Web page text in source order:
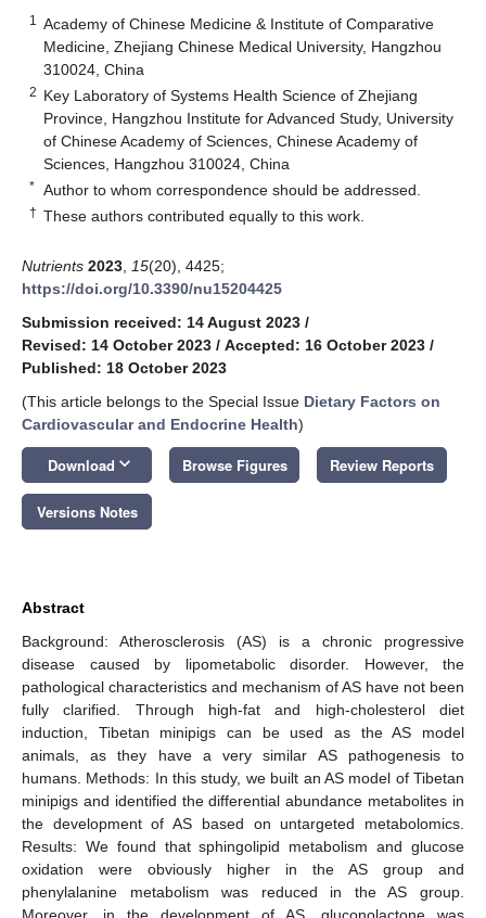
1
Academy of Chinese Medicine & Institute of Comparative
Medicine, Zhejiang Chinese Medical University, Hangzhou
310024, China
2 Key Laboratory of Systems Health Science of Zhejiang
Province, Hangzhou Institute for Advanced Study, University
of Chinese Academy of Sciences, Chinese Academy of
Sciences, Hangzhou 310024, China
* Author to whom correspondence should be addressed.
† These authors contributed equally to this work.
Nutrients 2023 15(20), 4425;
https://doi.org/10.3390/nu15204425
Submission received: 14 August 2023 /
Revised: 14 October 2023 / Accepted: 16 October 2023 /
Published: 18 October 2023
(This article belongs to the Special Issue Dietary Factors on
Cardiovascular and Endocrine Health)
Download keyboard_arrow_down Browse Figures Review Reports
Versions Notes
Abstract
Background: Atherosclerosis (AS) is a chronic progressive
disease caused by lipometabolic disorder. However, the
pathological characteristics and mechanism of AS have not been
fully clarified. Through high-fat and high-cholesterol diet
induction, Tibetan minipigs can be used as the AS model
animals, as they have a very similar AS pathogenesis to
humans. Methods: In this study, we built an AS model of Tibetan
minipigs and identified the differential abundance metabolites in
the development of AS based on untargeted metabolomics.
Results: We found that sphingolipid metabolism and glucose
oxidation were obviously higher in the AS group and
phenylalanine metabolism was reduced in the AS group.